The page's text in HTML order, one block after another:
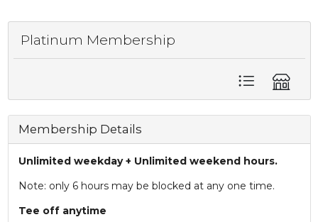
Platinum Membership
Membership Details
Unlimited weekday + Unlimited weekend hours.
Note: only 6 hours may be blocked at any one time.
Tee off anytime